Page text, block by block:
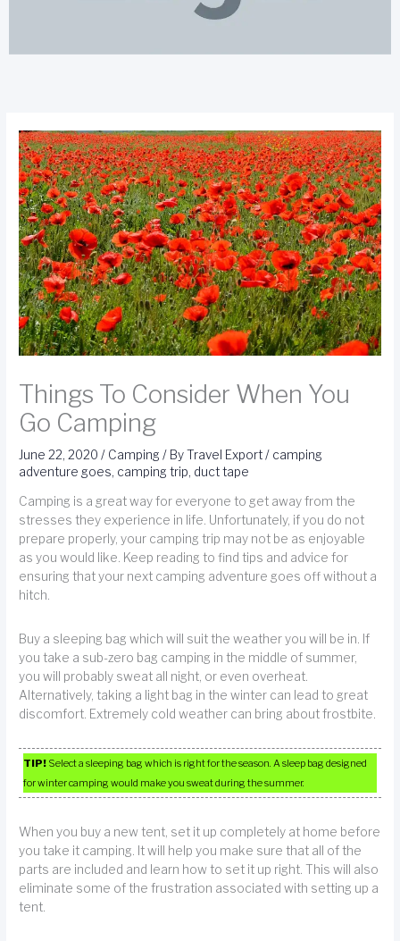
Things To Consider When You
Go Camping
June 22, 2020/ Camping / ByTravel Export/ camping
adventure goes, camping trip, duct tape
Camping is a great way for everyone to get away from the
stresses they experience in life. Unfortunately, if you do not
prepare properly, your camping trip may not be as enjoyable
as you would like. Keep reading to find tips and advice for
ensuring that your next camping adventure goes off without a
hitch.
Buy a sleeping bag which will suit the weather you will be in. If
you take a sub-zero bag camping in the middle of summer,
you will probably sweat all night, or even overheat.
Alternatively, taking a light bag in the winter can lead to great
discomfort. Extremely cold weather can bring about frostbite.
TIP! Select a sleeping bag which is right for the season. A sleep bag designed
for winter camping would make you sweat during the summer.
When you buy a new tent, set it up completely at home before
you take it camping. It will help you make sure that all of the
parts are included and learn how to set it up right. This will also
eliminate some of the frustration associated with setting up a
tent.